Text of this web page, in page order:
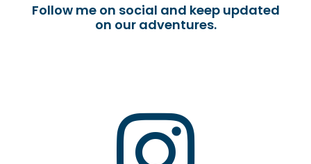
Follow me on social and keep updated
on our adventures.